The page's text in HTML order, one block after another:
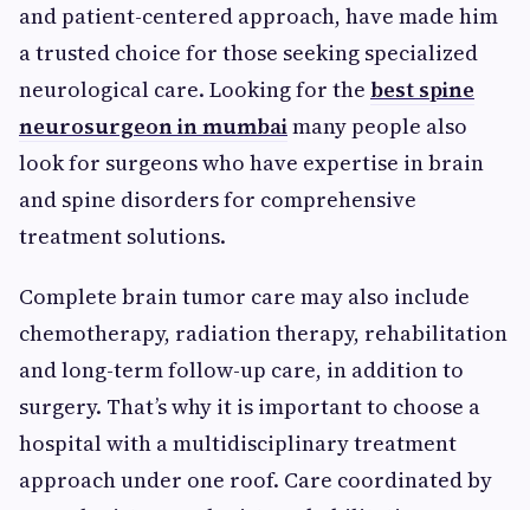
and patient-centered approach, have made him
a trusted choice for those seeking specialized
neurological care. Looking for the best spine
neurosurgeon in mumbaimany people also
look for surgeons who have expertise in brain
and spine disorders for comprehensive
treatment solutions.
Complete brain tumor care may also include
chemotherapy, radiation therapy, rehabilitation
and long-term follow-up care, in addition to
surgery. That’s why it is important to choose a
hospital with a multidisciplinary treatment
approach under one roof. Care coordinated by